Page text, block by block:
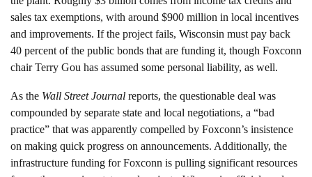
sales tax exemptions, with around $900 million in local incentives
and improvements. If the project fails, Wisconsin must pay back
40 percent of the public bonds that are funding it, though Foxconn
chair Terry Gou has assumed some personal liability, as well.
As the Wall Street Journal reports, the questionable deal was
compounded by separate state and local negotiations, a “bad
practice” that was apparently compelled by Foxconn’s insistence
on making quick progress on announcements. Additionally, the
infrastructure funding for Foxconn is pulling significant resources